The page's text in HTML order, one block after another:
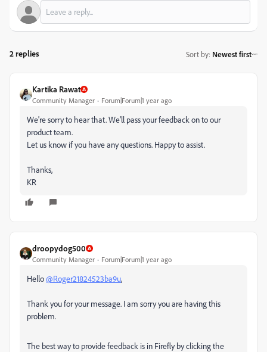
2 replies Sort by: Newest first
Kartika Rawat
Community Manager Forum|Forum|1 year ago
We're sorry to hear that. We'll pass your feedback on to our
product team.
Let us know if you have any questions. Happy to assist.
Thanks,
KR
droopydog500
Community Manager Forum|Forum|1 year ago
Hello@Roger21824523ba9u,
Thank you for your message. I am sorry you are having this
problem.
The best way to provide feedback is in Firefly by clicking the